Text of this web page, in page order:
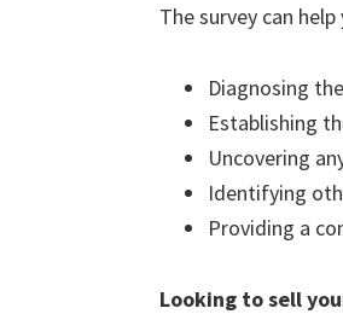
The survey can
Diagnosing
Establishing
Uncovering
Identifying
Providing a
Looking to sell